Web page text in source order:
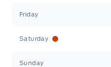
Friday
Saturday
Sunday